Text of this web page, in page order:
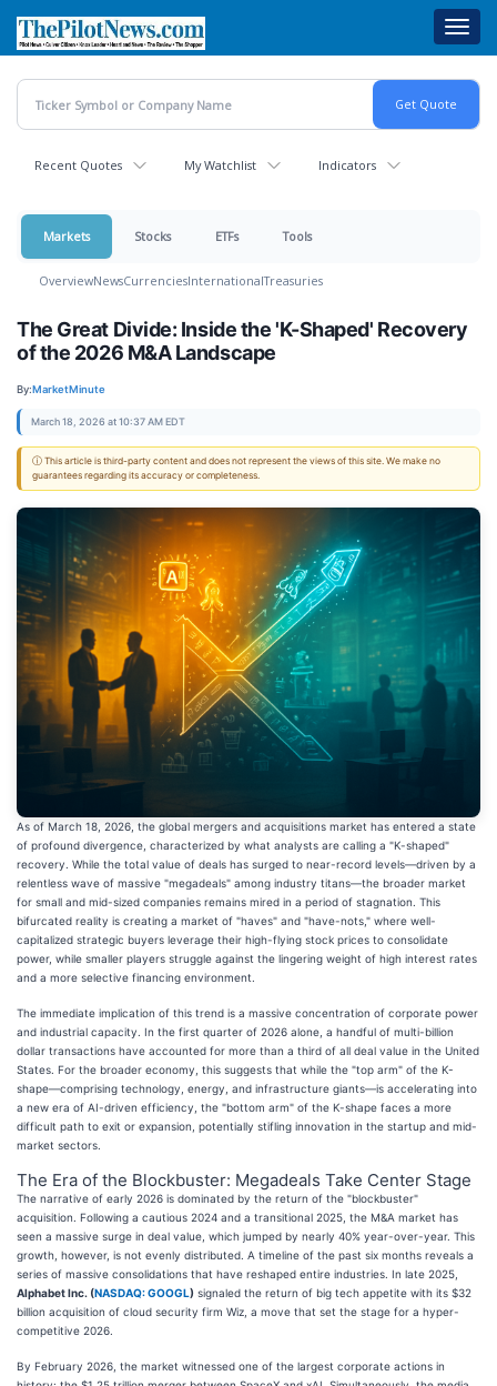
main
content
Recent Quotes My Watchlist Indicators
Markets Stocks ETFs Tools
OverviewNewsCurrenciesInternationalTreasuries
The Great Divide: Inside the 'K-Shaped' Recovery
of the 2026 M&A Landscape
By:MarketMinute
March 18, 2026 at 10:37 AM EDT
ⓘ This article is third-party content and does not represent the views of this site. We make no
guarantees regarding its accuracy or completeness.
As of March 18, 2026, the global mergers and acquisitions market has entered a state
of profound divergence, characterized by what analysts are calling a "K-shaped"
recovery. While the total value of deals has surged to near-record levels—driven by a
relentless wave of massive "megadeals" among industry titans—the broader market
for small and mid-sized companies remains mired in a period of stagnation. This
bifurcated reality is creating a market of "haves" and "have-nots," where well-
capitalized strategic buyers leverage their high-flying stock prices to consolidate
power, while smaller players struggle against the lingering weight of high interest rates
and a more selective financing environment.
The immediate implication of this trend is a massive concentration of corporate power
and industrial capacity. In the first quarter of 2026 alone, a handful of multi-billion
dollar transactions have accounted for more than a third of all deal value in the United
States. For the broader economy, this suggests that while the "top arm" of the K-
shape—comprising technology, energy, and infrastructure giants—is accelerating into
a new era of AI-driven efficiency, the "bottom arm" of the K-shape faces a more
difficult path to exit or expansion, potentially stifling innovation in the startup and mid-
market sectors.
The Era of the Blockbuster: Megadeals Take Center Stage
The narrative of early 2026 is dominated by the return of the "blockbuster"
acquisition. Following a cautious 2024 and a transitional 2025, the M&A market has
seen a massive surge in deal value, which jumped by nearly 40% year-over-year. This
growth, however, is not evenly distributed. A timeline of the past six months reveals a
series of massive consolidations that have reshaped entire industries. In late 2025,
Alphabet Inc. (NASDAQ: GOOGL) signaled the return of big tech appetite with its $32
billion acquisition of cloud security firm Wiz, a move that set the stage for a hyper-
competitive 2026.
By February 2026, the market witnessed one of the largest corporate actions in